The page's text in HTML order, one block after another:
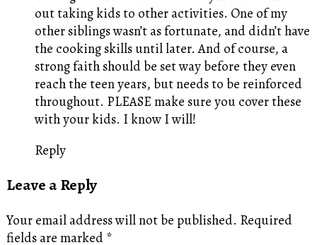
out taking kids to other activities. One of my
other siblings wasn’t as fortunate, and didn’t have
the cooking skills until later. And of course, a
strong faith should be set way before they even
reach the teen years, but needs to be reinforced
throughout. PLEASE make sure you cover these
with your kids. I know I will!
Reply
Leave a Reply
Your email address will not be published. Required
fields are marked *